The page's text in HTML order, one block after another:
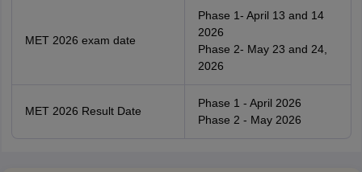
MET 2026 exam date
Phase 1- April 13 and 14
2026
Phase 2- May 23 and 24,
2026
MET 2026 Result Date
Phase 1 - April 2026
Phase 2 - May 2026